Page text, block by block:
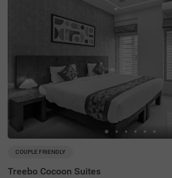
COUPLE FRIENDLY
Treebo Cocoon Suites